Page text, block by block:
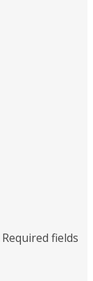
Required fields